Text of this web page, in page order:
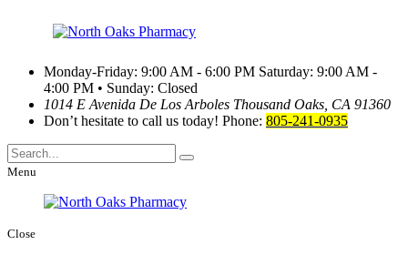
Monday-Friday: 9:00 AM - 6:00 PM Saturday: 9:00 AM -
4:00 PM • Sunday: Closed
1014 E Avenida De Los Arboles Thousand Oaks, CA 91360
Don’t hesitate to call us today! Phone: 805-241-0935
Menu
Close